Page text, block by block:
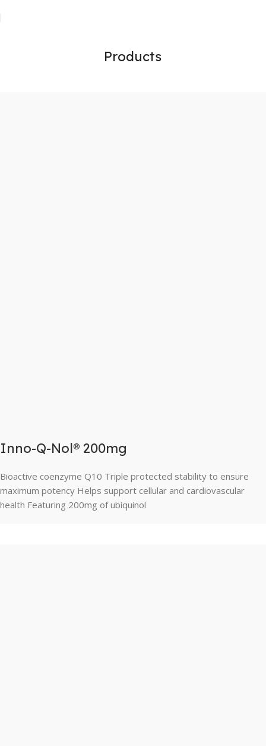
Products
Inno-Q-Nol® 200mg
Bioactive coenzyme Q10 Triple protected stability to ensure
maximum potency Helps support cellular and cardiovascular
health Featuring 200mg of ubiquinol